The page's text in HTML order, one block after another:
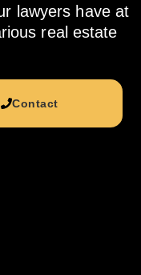
lawyers have at
real estate
Contact